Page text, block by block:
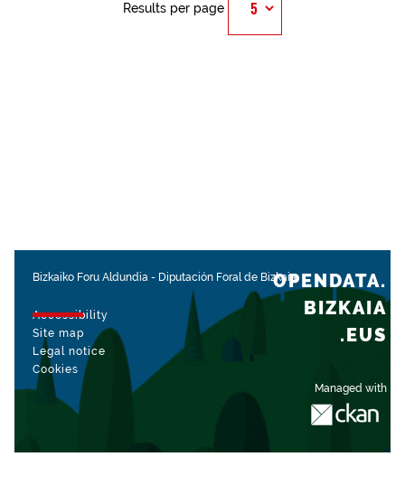
Results per page
Bizkaiko Foru Aldundia - Diputación Foral de Bizkaia
Accessibility
Site map
Legal notice
Cookies
Managed with
OPENDATA.
BIZKAIA
.EUS